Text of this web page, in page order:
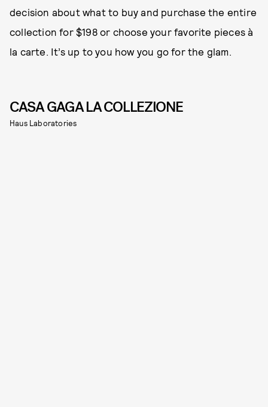
decision about what to buy and purchase the entire
collection for $198 or choose your favorite pieces à
la carte. It’s up to you how you go for the glam.
CASA GAGA LA COLLEZIONE
Haus Laboratories